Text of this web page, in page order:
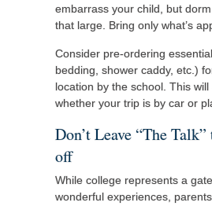
embarrass your child, but
that large. Bring only what’s
Consider pre-ordering
bedding, shower caddy, etc.)
location by the school. This
whether your trip is by car or
Don’t Leave “The
off
While college represents a
wonderful experiences,